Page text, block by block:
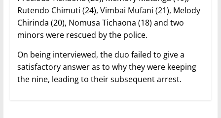
Rutendo Chimuti (24), Vimbai Mufani (21), Melody
Chirinda (20), Nomusa Tichaona (18) and two
minors were rescued by the police.
On being interviewed, the duo failed to give a
satisfactory answer as to why they were keeping
the nine, leading to their subsequent arrest.